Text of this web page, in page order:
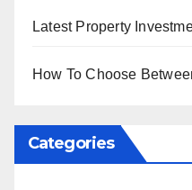
Latest Property
How To Choose
Categories